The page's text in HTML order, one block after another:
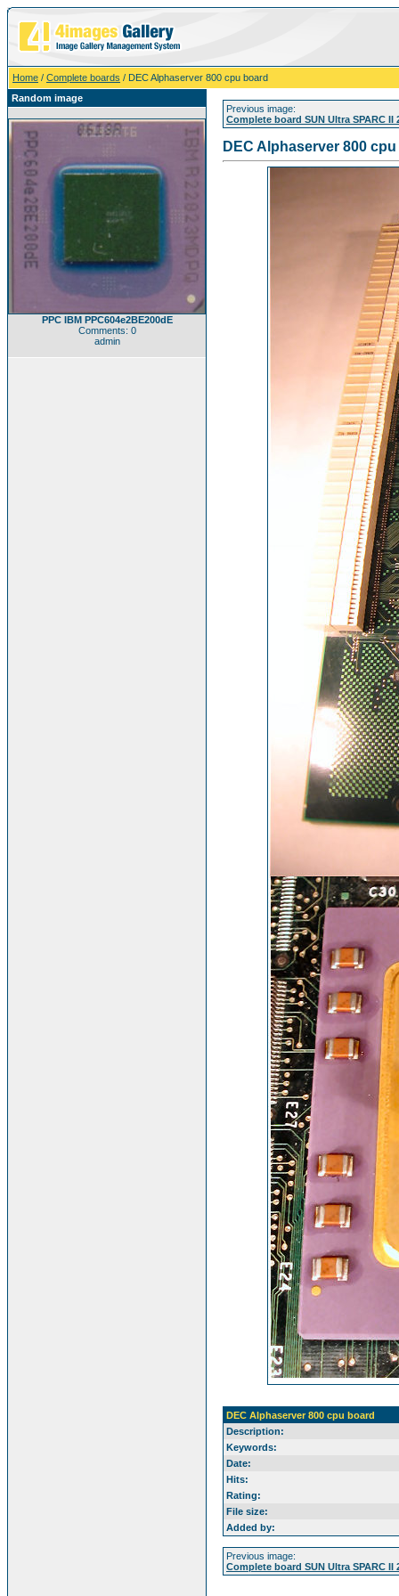
Home / Complete boards / DEC Alphaserver 800 cpu board
Random image
PPC IBM PPC604e2BE200dE
Comments: 0
admin
Previous image:
Complete board SUN Ultra SPARC II
DEC Alphaserver 800
DEC Alphaserver 800 cpu board
Description:
Keywords:
Date:
Hits:
Rating:
File size:
Added by:
Previous image:
Complete board SUN Ultra SPARC II